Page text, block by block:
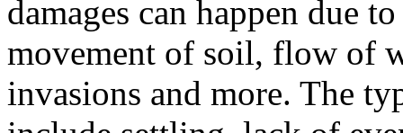
damages can happen due
movement of soil, flow of
invasions and more. The